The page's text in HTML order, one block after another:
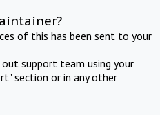
of this has been sent to your
support team using your
section or in any other